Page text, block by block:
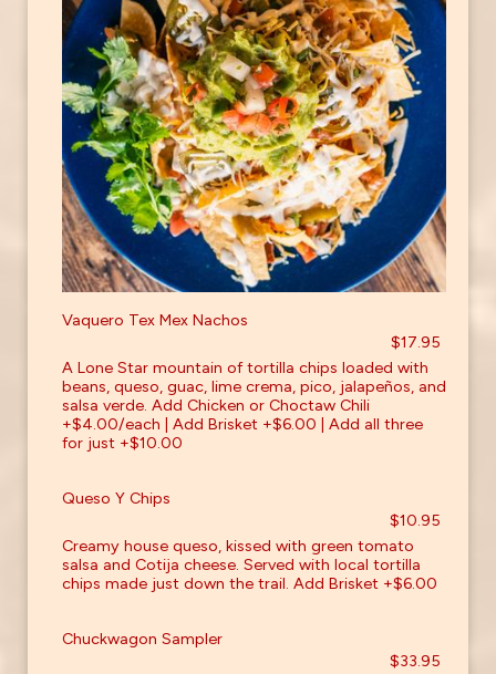
Vaquero Tex Mex Nachos
$17.95
A Lone Star mountain of tortilla chips loaded with
beans, queso, guac, lime crema, pico, jalapeños, and
salsa verde. Add Chicken or Choctaw Chili
+$4.00/each | Add Brisket +$6.00 | Add all three
for just +$10.00
Queso Y Chips
$10.95
Creamy house queso, kissed with green tomato
salsa and Cotija cheese. Served with local tortilla
chips made just down the trail. Add Brisket +$6.00
Chuckwagon Sampler
$33.95